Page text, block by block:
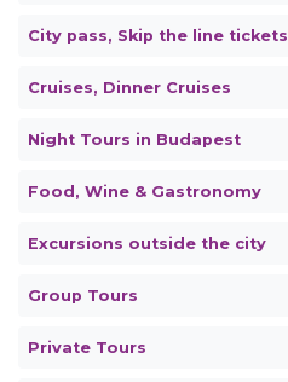
City pass, Skip the line tickets
Cruises, Dinner Cruises
Night Tours in Budapest
Food, Wine & Gastronomy
Excursions outside the city
Group Tours
Private Tours